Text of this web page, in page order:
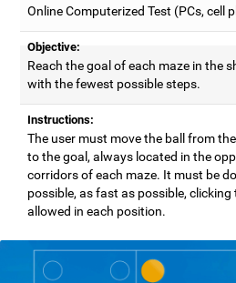
Online Computerized Test (PCs, cell
Objective:
Reach the goal of each maze in the
with the fewest possible steps.
Instructions:
The user must move the ball from
to the goal, always located in the
corridors of each maze. It must be
possible, as fast as possible,
allowed in each position.